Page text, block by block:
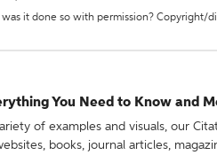
was it done so with permission? Copyright/
You Need to Know and
of examples and visuals, our
books, journal articles,